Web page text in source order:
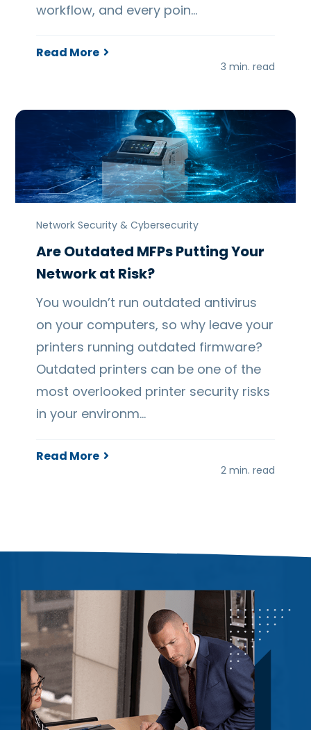
workflow, and every poin…
Read More
3 min. read
Network Security & Cybersecurity
Are Outdated MFPs Putting Your
Network at Risk?
You wouldn’t run outdated antivirus
on your computers, so why leave your
printers running outdated firmware?
Outdated printers can be one of the
most overlooked printer security risks
in your environm…
Read More
2 min. read